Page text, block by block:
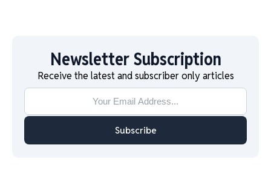
Newsletter Subscription
Receive the latest and subscriber only articles
Subscribe